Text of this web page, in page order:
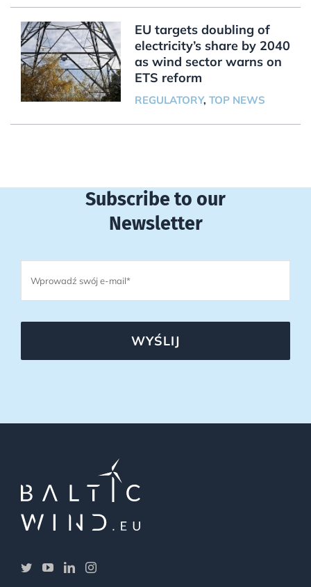
EU targets doubling of
electricity’s share by 2040
as wind sector warns on
ETS reform
REGULATORY, TOP NEWS
Subscribe to our
Newsletter
WYŚLIJ